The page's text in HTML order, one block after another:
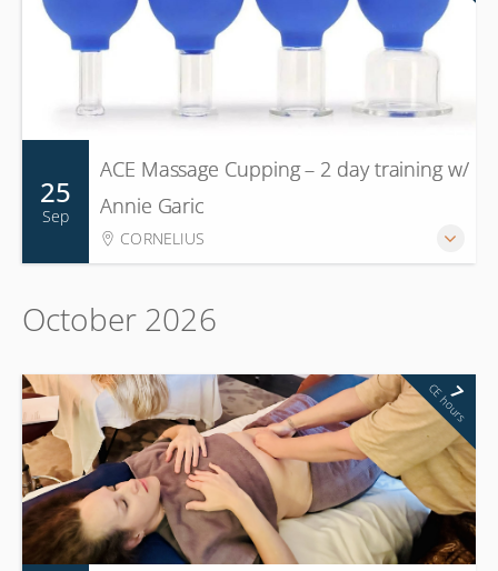
25
Sep
ACE Massage Cupping – 2 day training w/
Annie Garic
CORNELIUS
October 2026
7
CE hours